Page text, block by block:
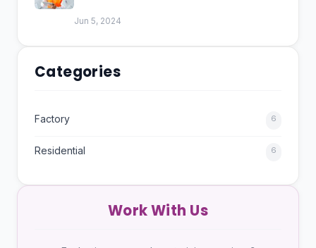
Jun 5, 2024
Categories
Factory 6
Residential 6
Work With Us